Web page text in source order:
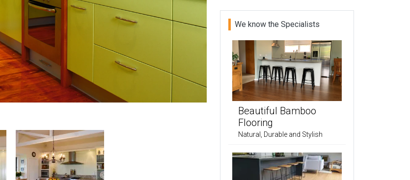
We know the Specialists
Beautiful Bamboo
Flooring
Natural, Durable and Stylish